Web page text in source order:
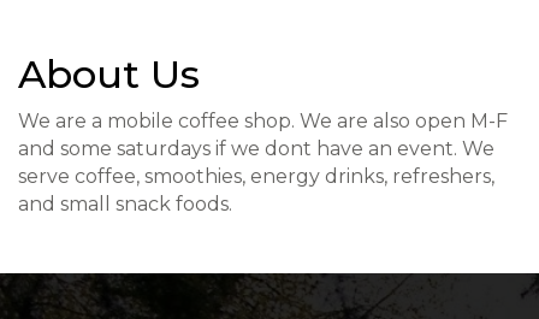
About Us
We are a mobile coffee shop. We are also open M-F
and some saturdays if we dont have an event. We
serve coffee, smoothies, energy drinks, refreshers,
and small snack foods.